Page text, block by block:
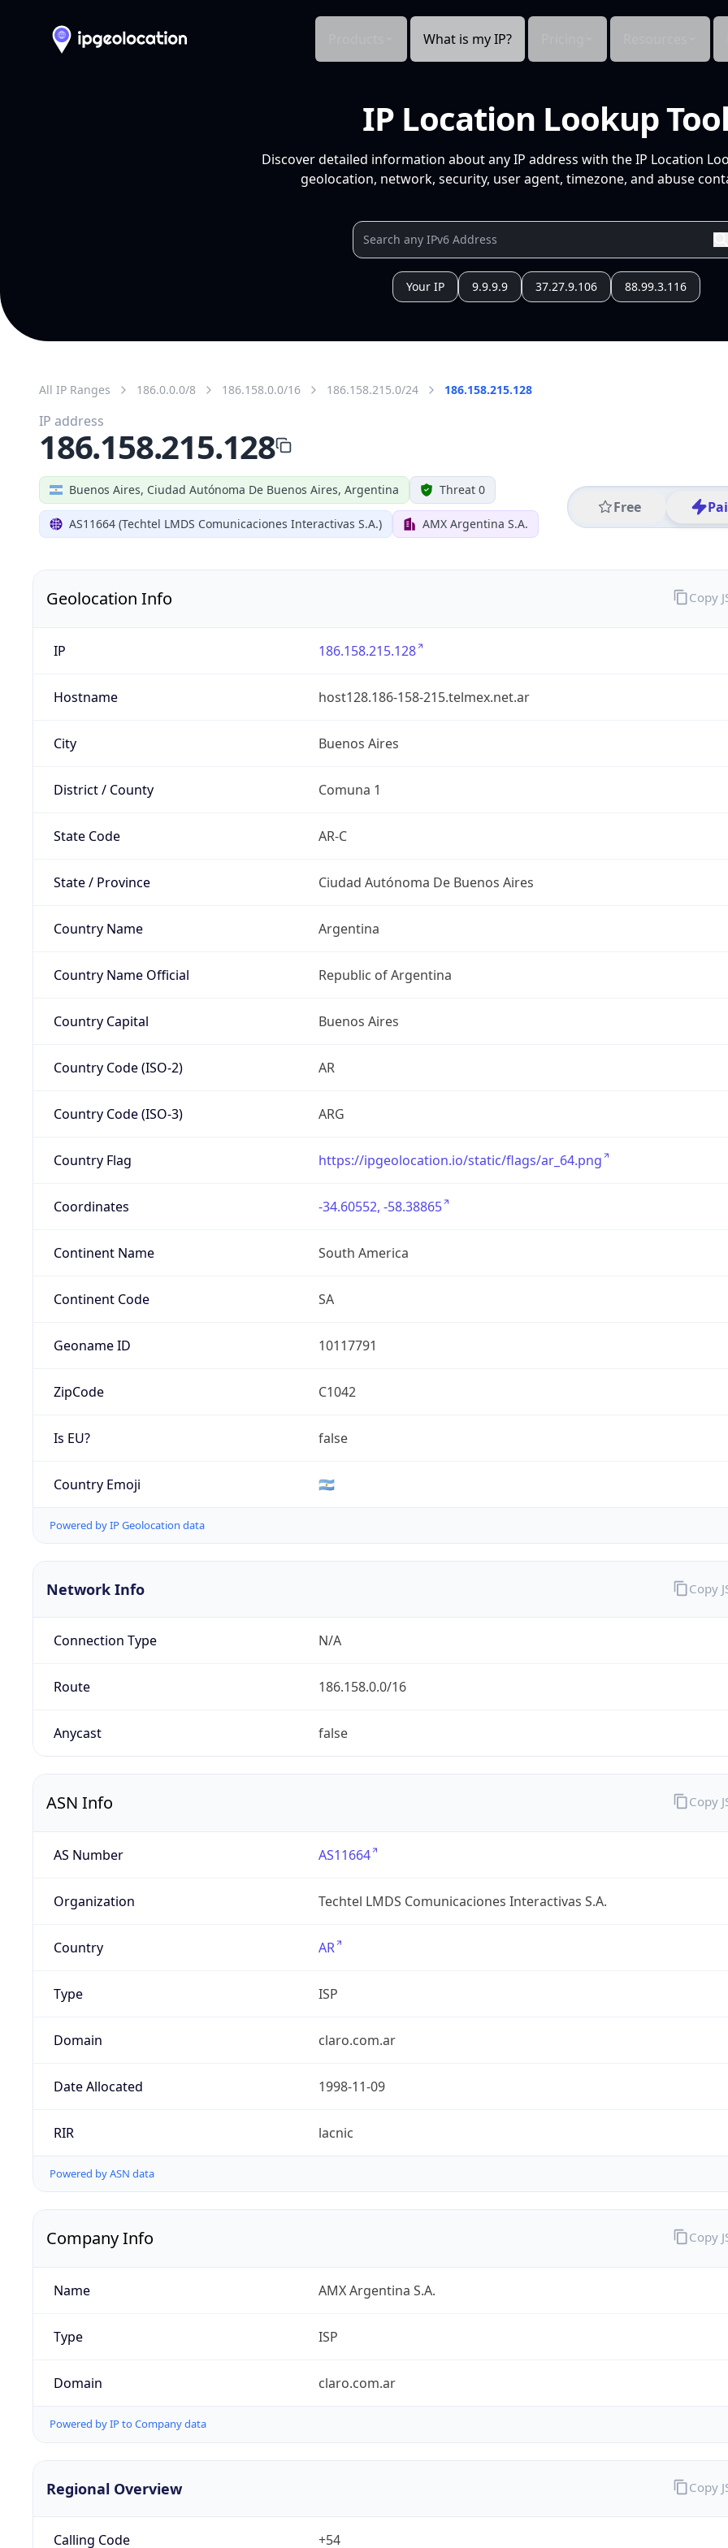
What is my IP?
IP Location Lookup Tool
Discover detailed information about any IP address with the IP Location
geolocation, network, security, user agent, timezone, and abuse
Your IP 9.9.9.9 37.27.9.106 88.99.3.116
All IP Ranges 186.0.0.0/8 186.158.0.0/16 186.158.215.0/24 186.158.215.128
Buenos Aires, Ciudad Autónoma De Buenos Aires, Argentina Threat 0
AS11664 (Techtel LMDS Comunicaciones Interactivas S.A.) AMX Argentina S.A.
Free
IP address
186.158.215.128
Geolocation Info
IP 186.158.215.128
Hostname host128.186-158-215.telmex.net.ar
City Buenos Aires
District / County Comuna 1
State Code AR-C
State / Province Ciudad Autónoma De Buenos Aires
Country Name Argentina
Country Name Official Republic of Argentina
Country Capital Buenos Aires
Country Code (ISO-2) AR
Country Code (ISO-3) ARG
Country Flag https://ipgeolocation.io/static/flags/ar_64.png
Coordinates -34.60552, -58.38865
Continent Name South America
Continent Code SA
Geoname ID 10117791
ZipCode C1042
Is EU? false
Country Emoji 🇦🇷
Powered by IP Geolocation data
Copy
Network Info
Connection Type N/A
Route 186.158.0.0/16
Anycast false
Copy
ASN Info
AS Number AS11664
Organization Techtel LMDS Comunicaciones Interactivas S.A.
Country AR
Type ISP
Domain claro.com.ar
Date Allocated 1998-11-09
RIR lacnic
Powered by ASN data
Copy
Company Info
Name AMX Argentina S.A.
Type ISP
Domain claro.com.ar
Powered by IP to Company data
Copy
Regional Overview
Calling Code +54
Copy